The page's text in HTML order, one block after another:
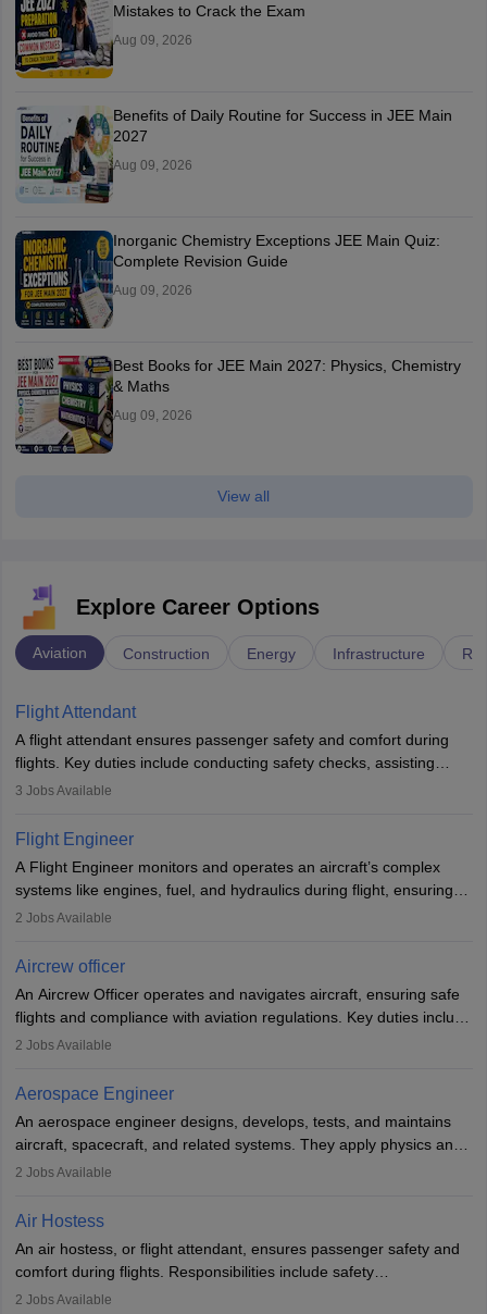
Mistakes to Crack the Exam
Aug 09, 2026
Benefits of Daily Routine for Success in JEE Main
2027
Aug 09, 2026
Inorganic Chemistry Exceptions JEE Main Quiz:
Complete Revision Guide
Aug 09, 2026
Best Books for JEE Main 2027: Physics, Chemistry
& Maths
Aug 09, 2026
View all
Explore Career Options
Aviation Construction Energy Infrastructure
Flight Attendant
A flight attendant ensures passenger safety and comfort during
flights. Key duties include conducting safety checks, assisting
passengers, serving food and drinks, and managing emergencies.
service. A high school diploma is typically required, followed by
rigorous training to qualify for the role.
3 Jobs Available
Flight Engineer
A Flight Engineer monitors and operates an aircraft’s complex
systems like engines, fuel, and hydraulics during flight, ensuring
optimal performance and safety. They assist pilots with technical
requires strong technical knowledge, problem-solving, and
or aerospace engineering and specialised certification.
2 Jobs Available
Aircrew officer
An Aircrew Officer operates and navigates aircraft, ensuring safe
flights and compliance with aviation regulations. Key duties include
managing flight systems, conducting pre- and post-flight checks,
working five days a week, with around 120 flight hours monthly.
Employment may be contractual or permanent, depending on the
airline.
2 Jobs Available
Aerospace Engineer
An aerospace engineer designs, develops, tests, and maintains
aircraft, spacecraft, and related systems. They apply physics and
engineering principles to improve aerospace technologies, often
designing components, conducting tests, and performing
requiring advanced study. The role demands analytical skills,
technical knowledge, precision, and effective communication.
2 Jobs Available
Air Hostess
An air hostess, or flight attendant, ensures passenger safety and
comfort during flights. Responsibilities include safety
demonstrations, serving meals, managing the cabin, handling
2 Jobs Available